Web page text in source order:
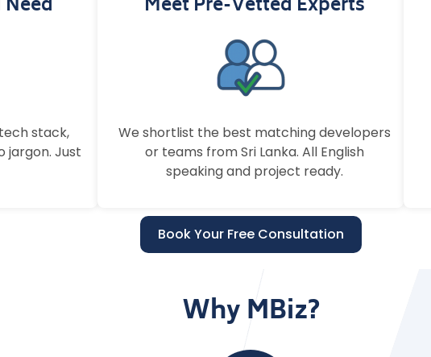
stack,
jargon. Just
Meet Pre-Vetted Experts
We shortlist the best matching developers
or teams from Sri Lanka. All English
speaking and project ready.
Book Your Free Consultation
Why MBiz?